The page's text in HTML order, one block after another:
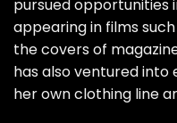
pursued opportunities
appearing in films such
the covers of
has also ventured
her own clothing line